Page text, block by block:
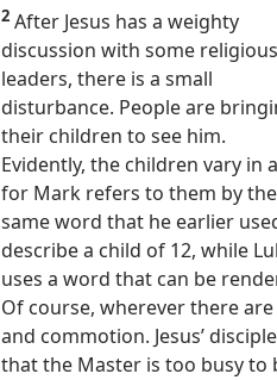
2 After Jesus has a weighty
discussion with some religious
leaders, there is a small
disturbance. People are
their children to see him.
Evidently, the children vary in
for Mark refers to them by the
same word that he earlier
describe a child of 12, while
uses a word that can be
Of course, wherever there
and commotion. Jesus’
that the Master is too busy to